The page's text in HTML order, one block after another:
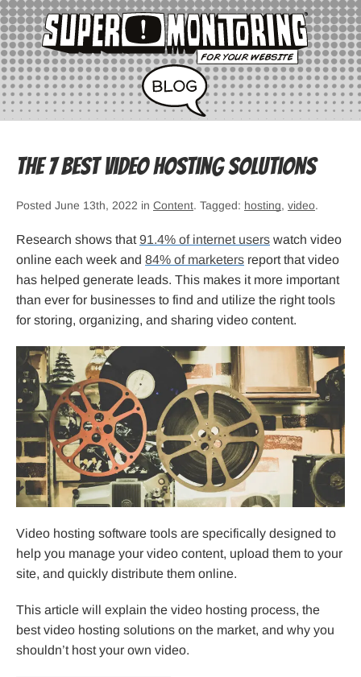
The 7 Best Video Hosting Solutions
Posted June 13th, 2022 in Content. Tagged: hosting, video.
Research shows that 91.4% of internet users watch video
online each week and 84% of marketers report that video
has helped generate leads. This makes it more important
than ever for businesses to find and utilize the right tools
for storing, organizing, and sharing video content.
Video hosting software tools are specifically designed to
help you manage your video content, upload them to your
site, and quickly distribute them online.
This article will explain the video hosting process, the
best video hosting solutions on the market, and why you
shouldn’t host your own video.